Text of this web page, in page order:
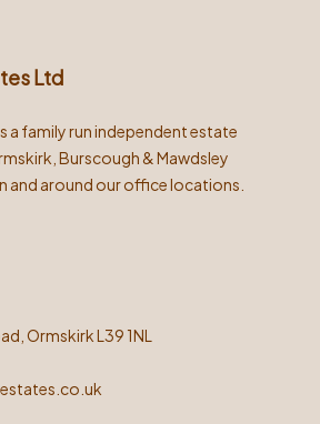
Ltd
a family run independent estate
Burscough & Mawdsley
and around our office locations.
Ormskirk L39 1NL